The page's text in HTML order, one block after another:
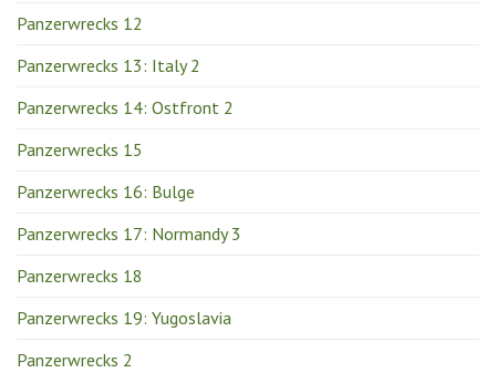
Panzerwrecks 12
Panzerwrecks 13: Italy 2
Panzerwrecks 14: Ostfront 2
Panzerwrecks 15
Panzerwrecks 16: Bulge
Panzerwrecks 17: Normandy 3
Panzerwrecks 18
Panzerwrecks 19: Yugoslavia
Panzerwrecks 2